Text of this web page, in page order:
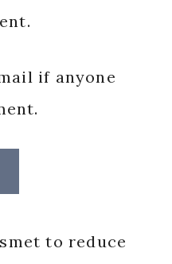
if anyone
to reduce